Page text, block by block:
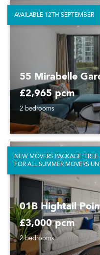
55 Mirabelle
£2,965 pcm
2 bedrooms
AVAILABLE 12TH SEPTEMBER
01B Hightail
£3,000 pcm
2 bedrooms
NEW MOVERS PACKAGE:
FOR ALL SUMMER MOVERS